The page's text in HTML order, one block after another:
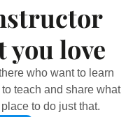
you love
who want to learn
teach and share what
to do just that.